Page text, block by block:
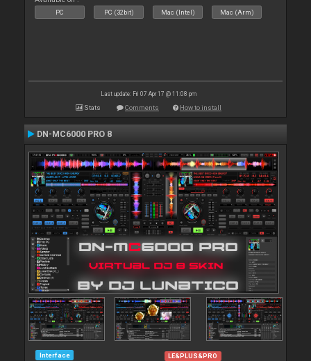
PC PC (32bit) Mac (Intel) Mac (Arm)
Last update: Fri 07 Apr 17 @ 11:08 pm
Stats Comments How to install
DN-MC6000 PRO 8
Interface
LE&PLUS&PRO